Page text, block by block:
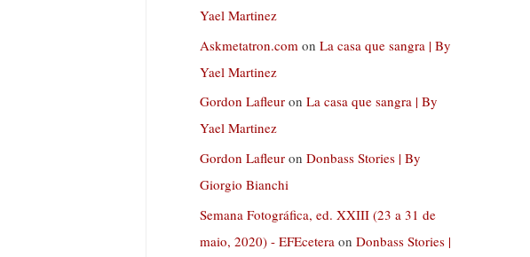
Yael Martinez
Askmetatron.com on La casa que sangra | By
Yael Martinez
Gordon Lafleur on La casa que sangra | By
Yael Martinez
Gordon Lafleur on Donbass Stories | By
Giorgio Bianchi
Semana Fotográfica, ed. XXIII (23 a 31 de
maio, 2020) - EFEcetera on Donbass Stories |